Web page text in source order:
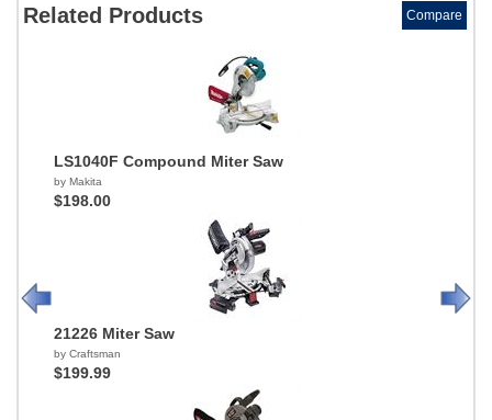
Related Products Compare
LS1040F Compound Miter Saw
by Makita
$198.00
21226 Miter Saw
by Craftsman
$199.99